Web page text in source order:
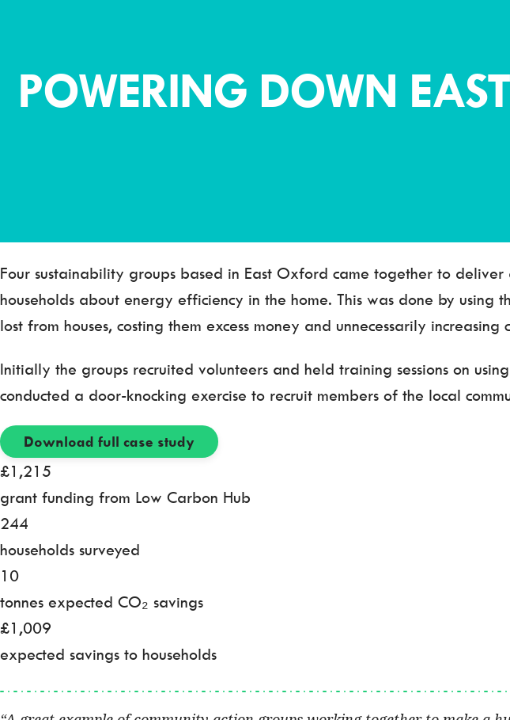
POWERING DOWN
Four sustainability groups based in East Oxford came together to
households about energy efficiency in the home. This was done by
lost from houses, costing them excess money and unnecessarily increasing
Initially the groups recruited volunteers and held training sessions on
conducted a door-knocking exercise to recruit members of the local
Download full case study
£1,215
grant funding from Low Carbon Hub
244
households surveyed
10
tonnes expected CO₂ savings
£1,009
expected savings to households